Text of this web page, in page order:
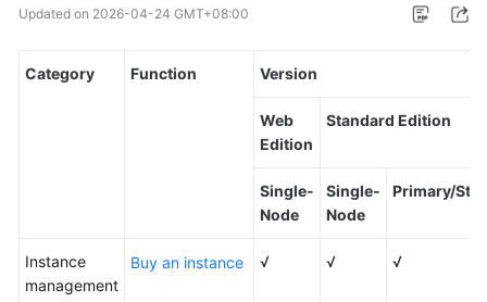
Overview
Guide
Updated on 2026-04-24 GMT+08:00
Category Function Version
Web
Edition
Standard Edition
Single-
Node
Single-
Node
Primary/
Instance
management
Buy an instance √ √ √